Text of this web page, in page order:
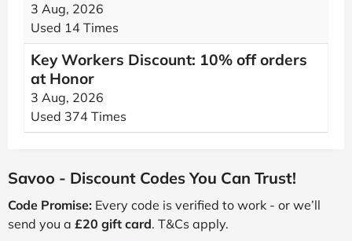
3 Aug, 2026
Used 14 Times
Key Workers Discount: 10% off orders
at Honor
3 Aug, 2026
Used 374 Times
Savoo - Discount Codes You Can Trust!
Code Promise: Every code is verified to work - or we’ll
send you a £20 gift card. T&Cs apply.